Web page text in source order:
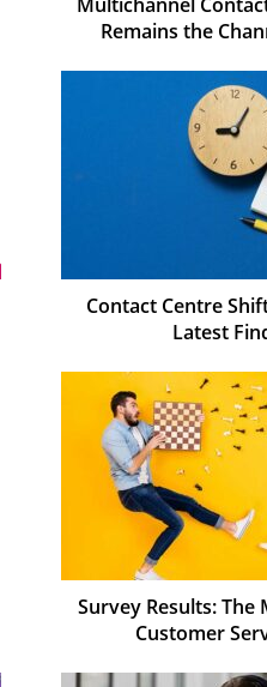
Remains the
Contact Centre
Latest
Survey Results:
Customer